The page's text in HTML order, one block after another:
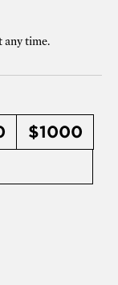
any time.
$1000